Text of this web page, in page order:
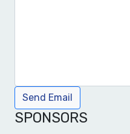
Send Email
SPONSORS